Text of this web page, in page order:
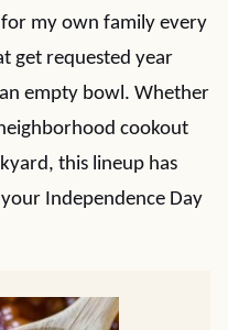
for my own family every
get requested year
empty bowl. Whether
cookout
this lineup has
Independence Day